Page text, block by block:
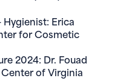
Hygienist: Erica
for Cosmetic
2024: Dr. Fouad
of Virginia